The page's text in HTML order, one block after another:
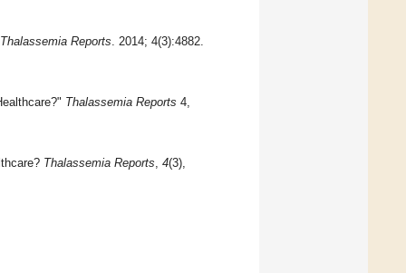
Thalassemia Reports. 2014; 4(3):4882.
Thalassemia Reports 4,
Thalassemia Reports, 4(3),